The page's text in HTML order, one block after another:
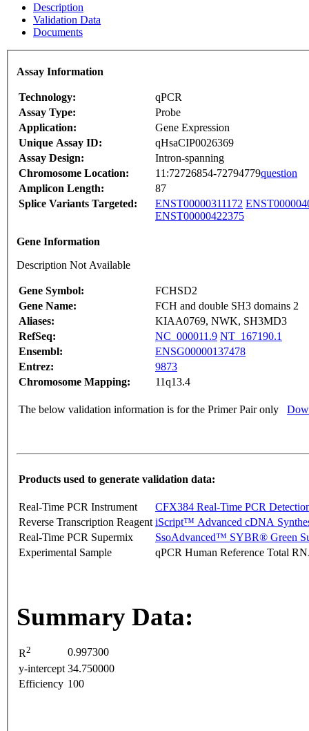
Description
Validation Data
Documents
Assay Information
Technology:
qPCR
Assay Type:
Probe
Application:
Gene Expression
Unique Assay ID:
qHsaCIP0026369
Assay Design:
Intron-spanning
Chromosome Location:
11:72726854-72794779question
Amplicon Length:
87
Splice Variants Targeted:
ENST00000311172
ENST00000422375
Gene Information
Description Not Available
Gene Symbol:
FCHSD2
Gene Name:
FCH and double SH3 domains 2
Aliases:
KIAA0769, NWK, SH3MD3
RefSeq:
NC_000011.9 NT_167190.1
Ensembl:
ENSG00000137478
Entrez:
9873
Chromosome Mapping:
11q13.4
The below validation information is for the Primer Pair only
Products used to generate validation data:
Real-Time PCR Instrument
CFX384 Real-Time PCR
Reverse Transcription Reagent iScript™ Advanced cDNA
Real-Time PCR Supermix
SsoAdvanced™ SYBR® Green
Experimental Sample
qPCR Human Reference Total
Summary Data:
R2
0.997300
y-intercept 34.750000
Efficiency 100